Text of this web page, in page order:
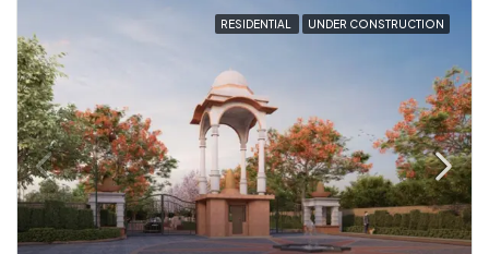
RESIDENTIAL UNDER CONSTRUCTION